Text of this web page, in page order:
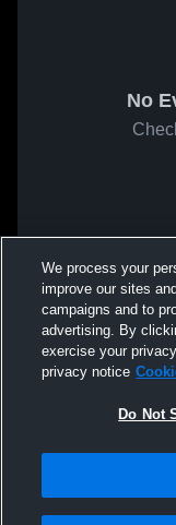
No
We process your
improve our sites
campaigns and to
advertising. By
exercise your
privacy notice
Do Not